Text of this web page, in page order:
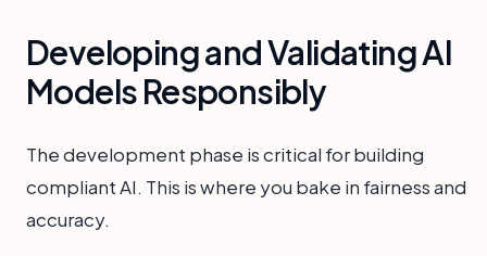
Developing and Validating AI
Models Responsibly
The development phase is critical for building
compliant AI. This is where you bake in fairness and
accuracy.